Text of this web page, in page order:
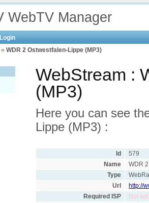
WebTV Manager
Login
» WDR 2 Ostwestfalen-Lippe (MP3)
WebStream :
(MP3)
Here you can see
Lippe (MP3) :
Id
579
Name
WDR
Type
Url
http://
Required ISP
Not set